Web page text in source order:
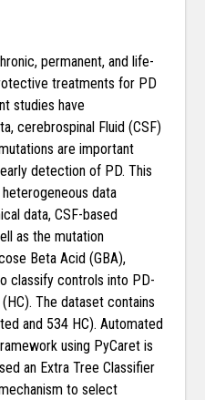
permanent, and life-
treatments for PD
studies have
cerebrospinal Fluid (CSF)
are important
detection of PD. This
data
data, CSF-based
as the mutation
Beta Acid (GBA),
classify controls into PD-
The dataset contains
and 534 HC). Automated
using PyCaret is
an Extra Tree Classifier
to select